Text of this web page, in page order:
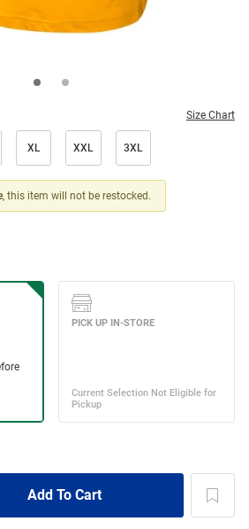
Size Chart
XL XXL 3XL
, this item will not be restocked.